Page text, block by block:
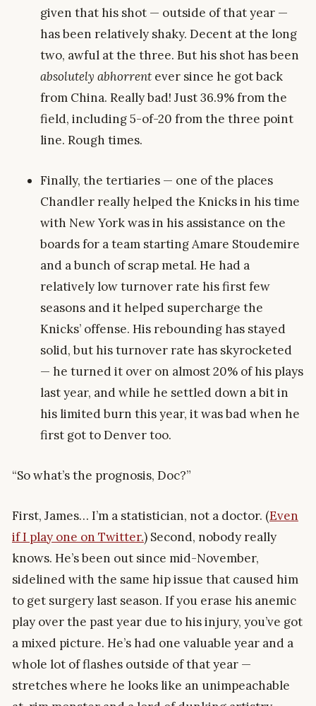
given that his shot — outside of that year —
has been relatively shaky. Decent at the long
two, awful at the three. But his shot has been
absolutely abhorrent ever since he got back
from China. Really bad! Just 36.9% from the
field, including 5-of-20 from the three point
line. Rough times.
Finally, the tertiaries — one of the places
Chandler really helped the Knicks in his time
with New York was in his assistance on the
boards for a team starting Amare Stoudemire
and a bunch of scrap metal. He had a
relatively low turnover rate his first few
seasons and it helped supercharge the
Knicks’ offense. His rebounding has stayed
solid, but his turnover rate has skyrocketed
— he turned it over on almost 20% of his plays
last year, and while he settled down a bit in
his limited burn this year, it was bad when he
first got to Denver too.
“So what’s the prognosis, Doc?”
First, James… I’m a statistician, not a doctor. (Even
if I play one on Twitter.) Second, nobody really
knows. He’s been out since mid-November,
sidelined with the same hip issue that caused him
to get surgery last season. If you erase his anemic
play over the past year due to his injury, you’ve got
a mixed picture. He’s had one valuable year and a
whole lot of flashes outside of that year —
stretches where he looks like an unimpeachable